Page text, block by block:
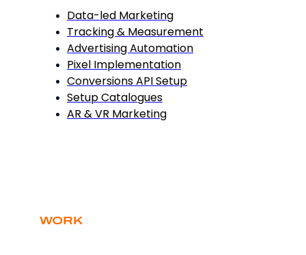
Data-led Marketing
Tracking & Measurement
Advertising Automation
Pixel Implementation
Conversions API Setup
Setup Catalogues
AR & VR Marketing
WORK